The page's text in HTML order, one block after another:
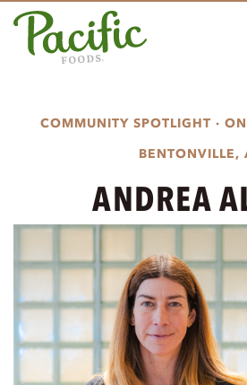
COMMUNITY SPOTLIGHT ·
BENTONVILLE,
ANDREA